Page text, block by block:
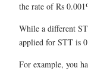
the rate of Rs
While a different
applied for STT is
For example, you